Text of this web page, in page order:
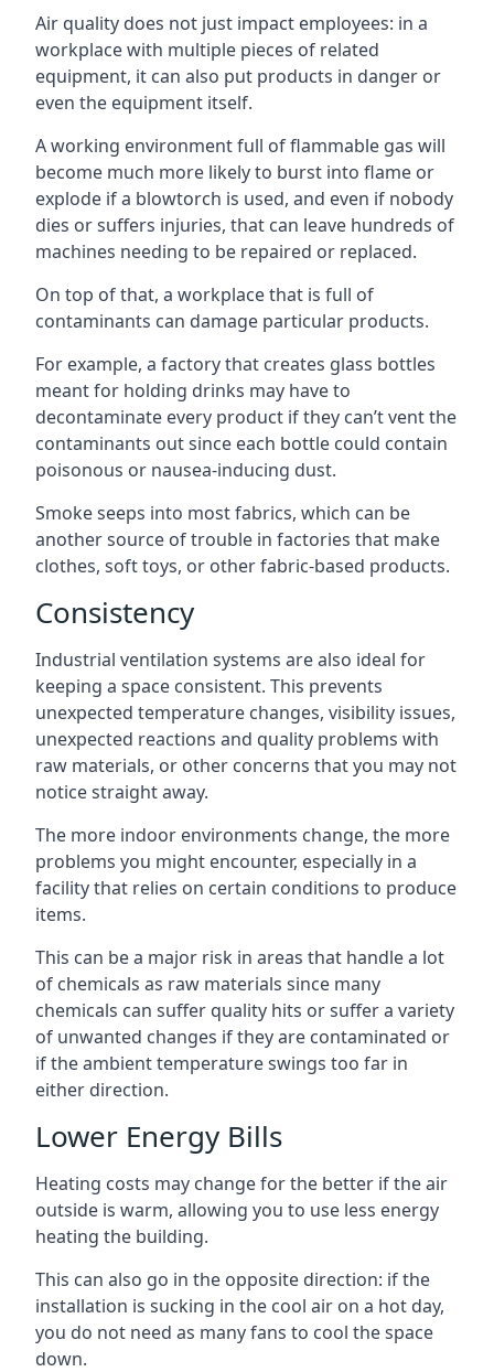
Air quality does not just impact employees: in a
workplace with multiple pieces of related
equipment, it can also put products in danger or
even the equipment itself.
A working environment full of flammable gas will
become much more likely to burst into flame or
explode if a blowtorch is used, and even if nobody
dies or suffers injuries, that can leave hundreds of
machines needing to be repaired or replaced.
On top of that, a workplace that is full of
contaminants can damage particular products.
For example, a factory that creates glass bottles
meant for holding drinks may have to
decontaminate every product if they can’t vent the
contaminants out since each bottle could contain
poisonous or nausea-inducing dust.
Smoke seeps into most fabrics, which can be
another source of trouble in factories that make
clothes, soft toys, or other fabric-based products.
Consistency
Industrial ventilation systems are also ideal for
keeping a space consistent. This prevents
unexpected temperature changes, visibility issues,
unexpected reactions and quality problems with
raw materials, or other concerns that you may not
notice straight away.
The more indoor environments change, the more
problems you might encounter, especially in a
facility that relies on certain conditions to produce
items.
This can be a major risk in areas that handle a lot
of chemicals as raw materials since many
chemicals can suffer quality hits or suffer a variety
of unwanted changes if they are contaminated or
if the ambient temperature swings too far in
either direction.
Lower Energy Bills
Heating costs may change for the better if the air
outside is warm, allowing you to use less energy
heating the building.
This can also go in the opposite direction: if the
installation is sucking in the cool air on a hot day,
you do not need as many fans to cool the space
down.